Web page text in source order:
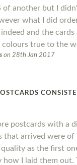
of another but I
what I did
and the
true to the
on 28th Jan 2017
postcards with a
that arrived were of
as the first
how I laid them out.